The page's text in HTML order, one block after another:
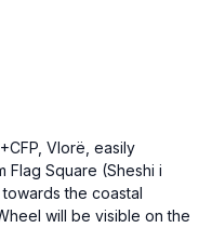
Vlorë, easily
Flag Square (Sheshi i
the coastal
will be visible on the